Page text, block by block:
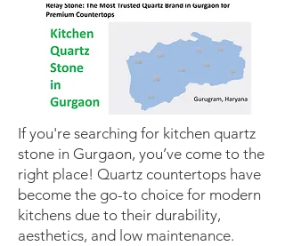
If you're searching for kitchen quartz
stone in Gurgaon, you’ve come to the
right place! Quartz countertops have
become the go-to choice for modern
kitchens due to their durability,
aesthetics, and low maintenance.